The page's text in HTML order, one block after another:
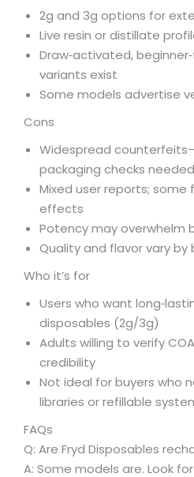
2g and 3g options for
Live resin or distillate
Draw‑activated,
variants exist
Some models advertise
Cons
Widespread
packaging checks needed
Mixed user reports; some
effects
Potency may overwhelm
Quality and flavor vary
Who it’s for
Users who want
disposables (2g/3g)
Adults willing to verify
credibility
Not ideal for buyers who
libraries or refillable
FAQs
Q: Are Fryd Disposables
A: Some models are. Look